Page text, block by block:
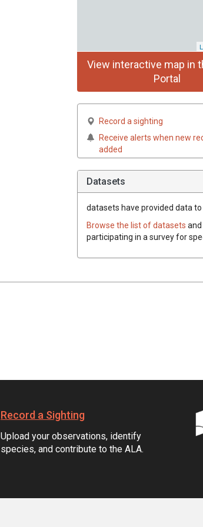
View interactive map in
Portal
Record a sighting
Receive alerts when new
added
Datasets
datasets have provided data
Browse the list of datasets
participating in a survey for
Record a Sighting
Upload your observations, identify
species, and contribute to the ALA.